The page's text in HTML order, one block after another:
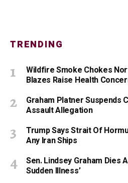
TRENDING
Wildfire Smoke Chokes
Blazes Raise Health
Graham Platner Suspends
Assault Allegation
Trump Says Strait Of
Any Iran Ships
Sen. Lindsey Graham Dies
Sudden Illness’